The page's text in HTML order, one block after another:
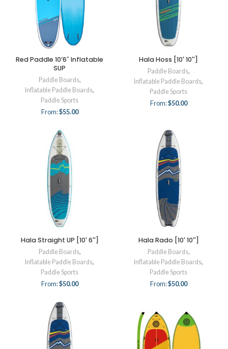
Red Paddle 10’6″ Inflatable
SUP
Paddle Boards,
Inflatable Paddle Boards,
Paddle Sports
From:$55.00
Hala Hoss [10' 10'']
Paddle Boards,
Inflatable Paddle Boards,
Paddle Sports
From:$50.00
Hala Straight UP [10' 6'']
Paddle Boards,
Inflatable Paddle Boards,
Paddle Sports
From:$50.00
Hala Rado [10' 10'']
Paddle Boards,
Inflatable Paddle Boards,
Paddle Sports
From:$50.00